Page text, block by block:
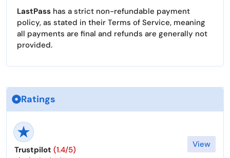
LastPass has a strict non-refundable payment
policy, as stated in their Terms of Service, meaning
all payments are final and refunds are generally not
provided.
Ratings
Trustpilot (1.4/5)
View